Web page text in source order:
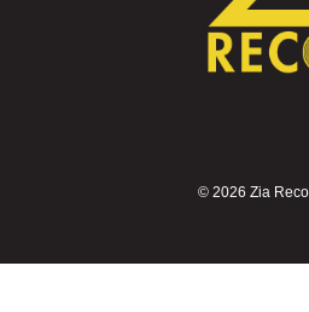
© 2026 Zia